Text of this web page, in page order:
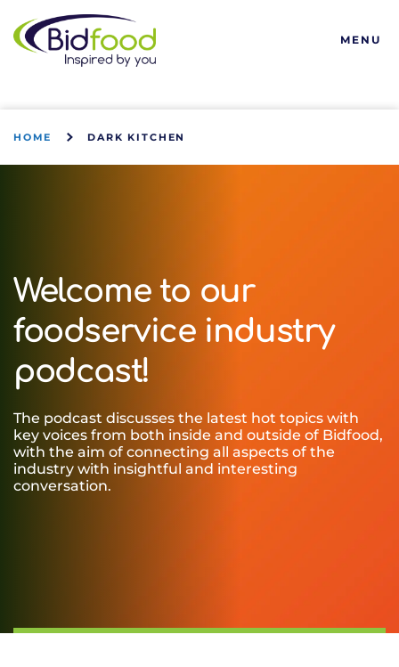
Bidfood
MENU
HOME DARK KITCHEN
Welcome to our
foodservice industry
podcast!
The podcast discusses the latest hot topics with
key voices from both inside and outside of Bidfood,
with the aim of connecting all aspects of the
industry with insightful and interesting
conversation.